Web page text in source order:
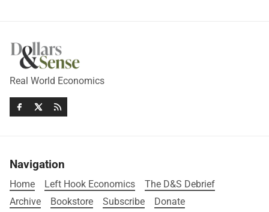
Real World Economics
Navigation
Home Left Hook Economics
The D&S Debrief
Archive
Bookstore Subscribe Donate